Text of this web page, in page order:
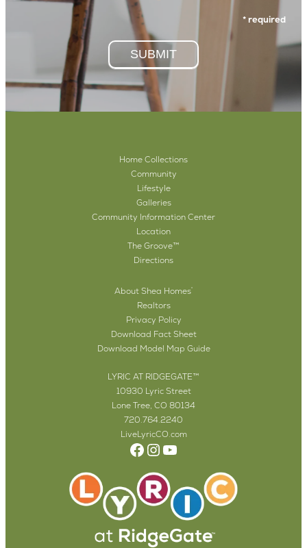
* required
SUBMIT
Home Collections
Community
Lifestyle
Galleries
Community Information Center
Location
The Groove™
Directions
About Shea Homes®
Realtors
Privacy Policy
Download Fact Sheet
Download Model Map Guide
LYRIC AT RIDGEGATE™
10930 Lyric Street
Lone Tree, CO 80134
720.764.2240
LiveLyricCO.com
Facebook
Instagram
YouTube